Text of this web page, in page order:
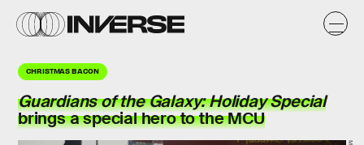
CHRISTMAS BACON
Guardians of the Galaxy: Holiday Special
brings a special hero to the MCU